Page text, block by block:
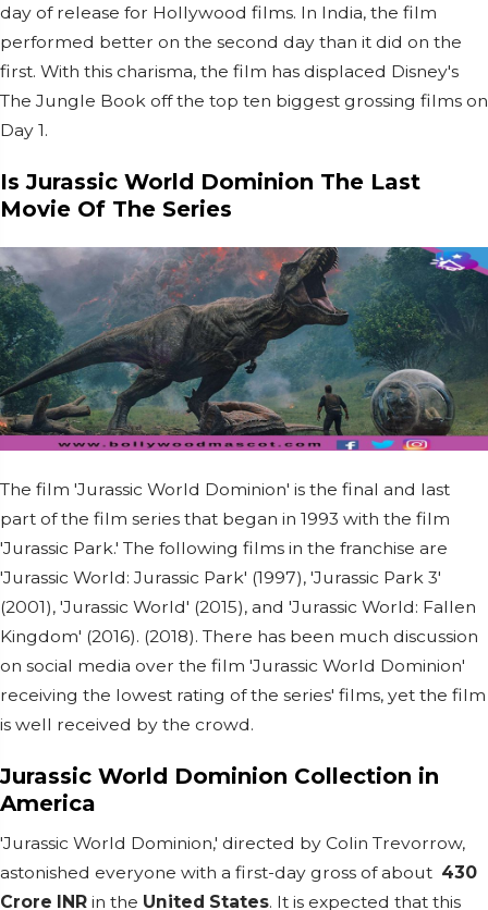
day of release for Hollywood films. In India, the film
performed better on the second day than it did on the
first. With this charisma, the film has displaced Disney's
The Jungle Book off the top ten biggest grossing films on
Day 1.
Is Jurassic World Dominion The Last
Movie Of The Series
The film 'Jurassic World Dominion' is the final and last
part of the film series that began in 1993 with the film
'Jurassic Park.' The following films in the franchise are
'Jurassic World: Jurassic Park' (1997), 'Jurassic Park 3'
(2001), 'Jurassic World' (2015), and 'Jurassic World: Fallen
Kingdom' (2016). (2018). There has been much discussion
on social media over the film 'Jurassic World Dominion'
receiving the lowest rating of the series' films, yet the film
is well received by the crowd.
Jurassic World Dominion Collection in
America
'Jurassic World Dominion,' directed by Colin Trevorrow,
astonished everyone with a first-day gross of about 430
Crore INR in the United States. It is expected that this